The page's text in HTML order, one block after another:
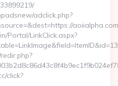
adclick.php?
Portal/LinkClick.aspx?
click?